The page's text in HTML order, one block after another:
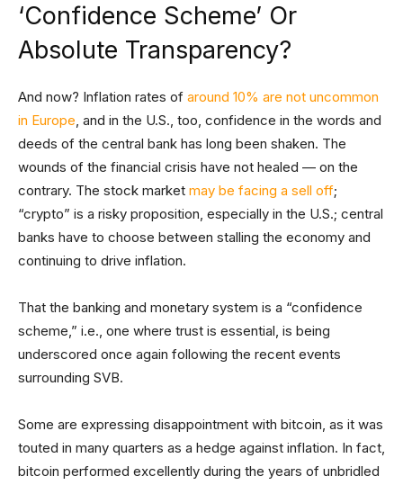
‘Confidence Scheme’ Or
Absolute Transparency?
And now? Inflation rates of around 10% are not uncommon
in Europe, and in the U.S., too, confidence in the words and
deeds of the central bank has long been shaken. The
wounds of the financial crisis have not healed — on the
contrary. The stock market may be facing a sell off;
“crypto” is a risky proposition, especially in the U.S.; central
banks have to choose between stalling the economy and
continuing to drive inflation.
That the banking and monetary system is a “confidence
scheme,” i.e., one where trust is essential, is being
underscored once again following the recent events
surrounding SVB.
Some are expressing disappointment with bitcoin, as it was
touted in many quarters as a hedge against inflation. In fact,
bitcoin performed excellently during the years of unbridled